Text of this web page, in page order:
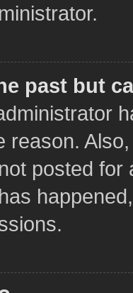
past but
reason.
posted